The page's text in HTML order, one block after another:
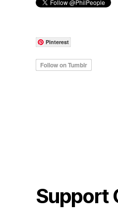
Pinterest
Support